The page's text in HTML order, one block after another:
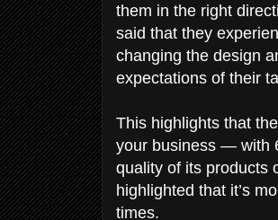
them in the right
said that they
changing the design
expectations of their
This highlights that
your business — with
quality of its products
highlighted that it’s
times.